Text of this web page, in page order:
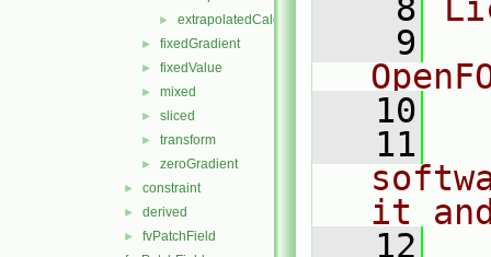
► extrapolatedCalculatedFvPatchFieldsFwd.H
► fixedGradient
► fixedValue
► mixed
► sliced
► transform
► zeroGradient
► constraint
► derived
► fvPatchField
    8
    9
   10
   11
it
   12